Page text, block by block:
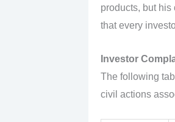
products, but
that every
Investor
The following
civil actions